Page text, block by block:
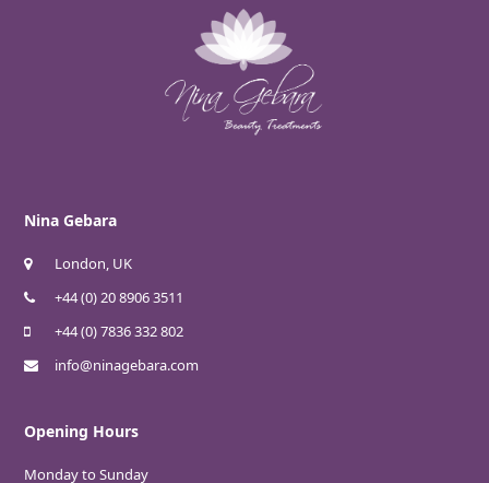
Nina Gebara
London, UK
+44 (0) 20 8906 3511
+44 (0) 7836 332 802
info@ninagebara.com
Opening Hours
Monday to Sunday